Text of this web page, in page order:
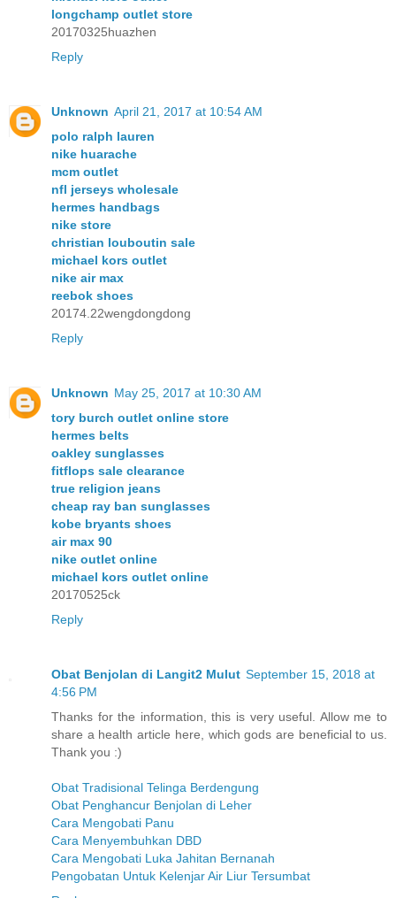
longchamp outlet store
20170325huazhen
Reply
Unknown April 21, 2017 at 10:54 AM
polo ralph lauren
nike huarache
mcm outlet
nfl jerseys wholesale
hermes handbags
nike store
christian louboutin sale
michael kors outlet
nike air max
reebok shoes
20174.22wengdongdong
Reply
Unknown May 25, 2017 at 10:30 AM
tory burch outlet online store
hermes belts
oakley sunglasses
fitflops sale clearance
true religion jeans
cheap ray ban sunglasses
kobe bryants shoes
air max 90
nike outlet online
michael kors outlet online
20170525ck
Reply
Obat Benjolan di Langit2 Mulut September 15, 2018 at
4:56 PM
Thanks for the information, this is very useful. Allow me to
share a health article here, which gods are beneficial to us.
Thank you :)
Obat Tradisional Telinga Berdengung
Obat Penghancur Benjolan di Leher
Cara Mengobati Panu
Cara Menyembuhkan DBD
Cara Mengobati Luka Jahitan Bernanah
Pengobatan Untuk Kelenjar Air Liur Tersumbat